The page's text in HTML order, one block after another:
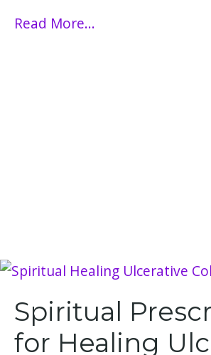
Read More...
Spiritual
for Healing